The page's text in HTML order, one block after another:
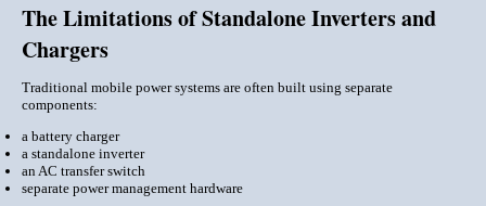
The Limitations of Standalone Inverters and
Chargers
Traditional mobile power systems are often built using separate
components:
a battery charger
a standalone inverter
an AC transfer switch
separate power management hardware